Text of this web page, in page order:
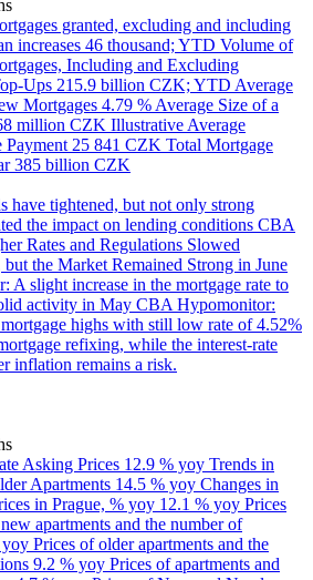
granted, excluding and including
increases 46 thousand; YTD Volume of
Including and Excluding
Ups 215.9 billion CZK; YTD Average
Mortgages 4.79 % Average Size of a
million CZK Illustrative Average
25 841 CZK Total Mortgage
385 billion CZK
have tightened, but not only strong
the impact on lending conditions CBA
Rates and Regulations Slowed
the Market Remained Strong in June
A slight increase in the mortgage rate to
activity in May CBA Hypomonitor:
highs with still low rate of 4.52%
refixing, while the interest-rate
inflation remains a risk.
Asking Prices 12.9 % yoy Trends in
Apartments 14.5 % yoy Changes in
in Prague, % yoy 12.1 % yoy Prices
apartments and the number of
Prices of older apartments and the
9.2 % yoy Prices of apartments and